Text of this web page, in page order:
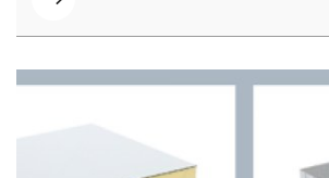
successful applications in commercial and